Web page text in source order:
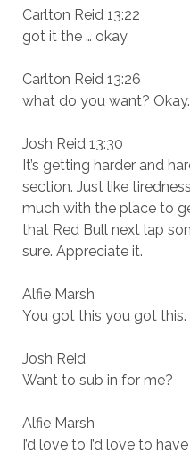
Carlton Reid 13:22
got it the … okay
Carlton Reid 13:26
what do you want? Okay.
Josh Reid 13:30
It’s getting harder and
section. Just like
much with the place to
that Red Bull next lap
sure. Appreciate it.
Alfie Marsh
You got this you got this.
Josh Reid
Want to sub in for me?
Alfie Marsh
I’d love to I’d love to